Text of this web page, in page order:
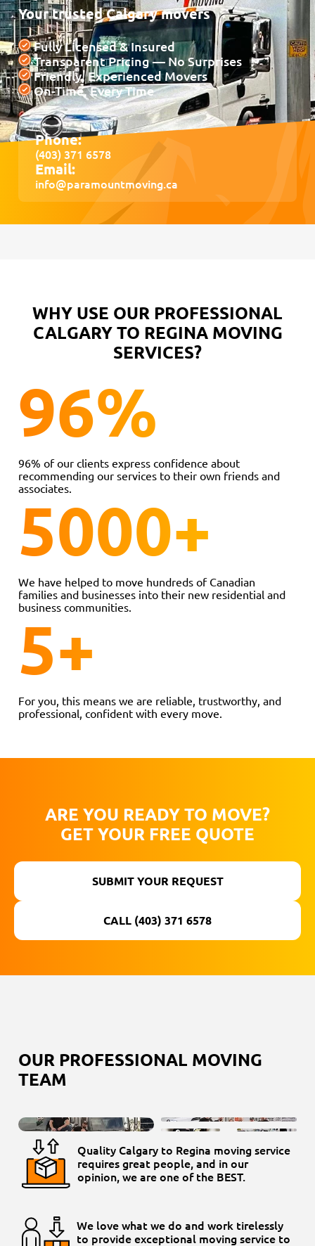
Your trusted Calgary movers
Fully Licensed & Insured
Transparent Pricing — No Surprises
Friendly, Experienced Movers
On-Time, Every Time
Phone:
(403) 371 6578
Email:
info@paramountmoving.ca
WHY USE OUR PROFESSIONAL
CALGARY TO REGINA MOVING
SERVICES?
96%
96% of our clients express confidence about
recommending our services to their own friends and
associates.
5000+
We have helped to move hundreds of Canadian
families and businesses into their new residential and
business communities.
5+
For you, this means we are reliable, trustworthy, and
professional, confident with every move.
ARE YOU READY TO MOVE?
GET YOUR FREE QUOTE
SUBMIT YOUR REQUEST
CALL (403) 371 6578
OUR PROFESSIONAL MOVING
TEAM
Quality Calgary to Regina moving service
requires great people, and in our
opinion, we are one of the BEST.
We love what we do and work tirelessly
to provide exceptional moving service to